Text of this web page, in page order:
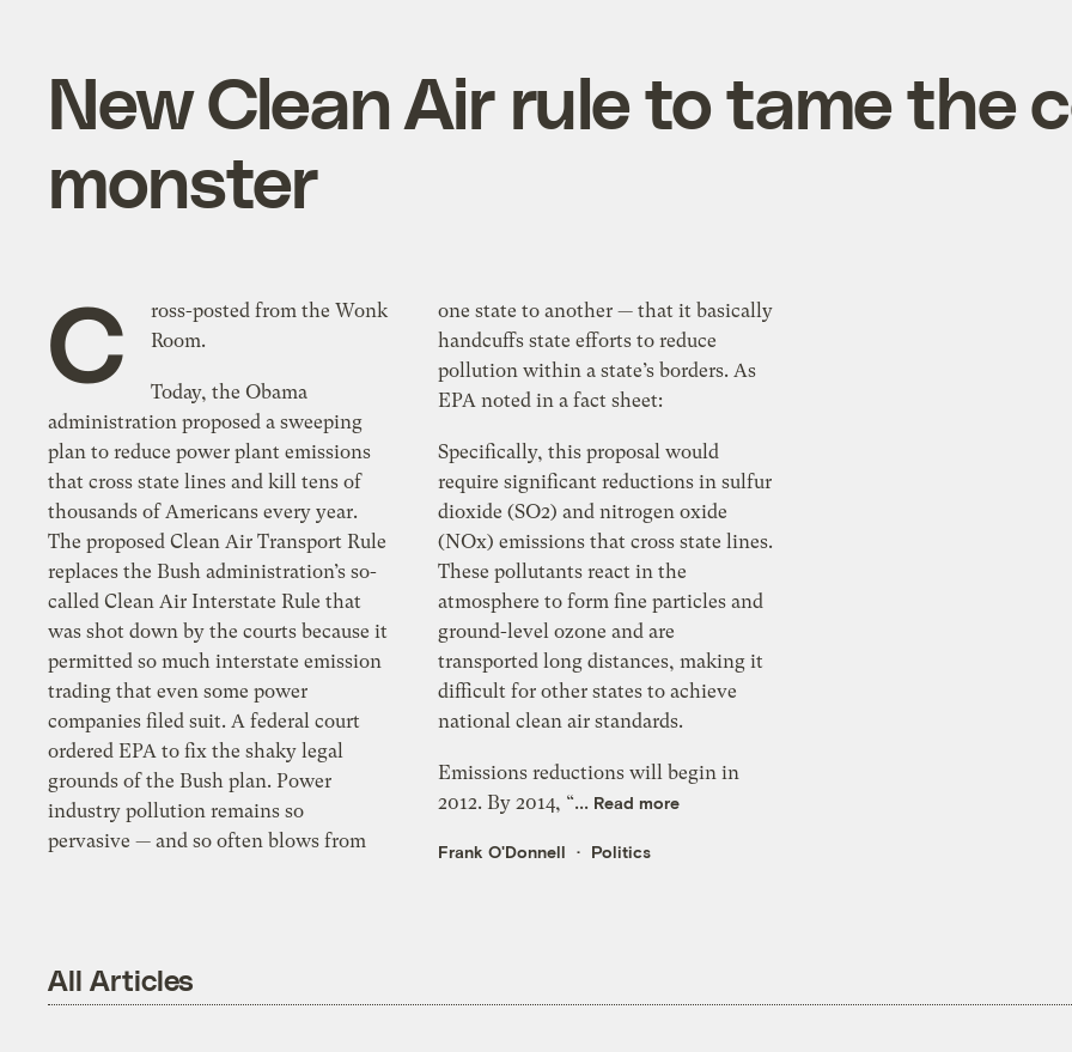
New Clean Air rule to tame the
monster
C
ross-posted from the Wonk
Room.
Today, the Obama
administration proposed a sweeping
plan to reduce power plant emissions
that cross state lines and kill tens of
thousands of Americans every year.
The proposed Clean Air Transport Rule
replaces the Bush administration’s so-
called Clean Air Interstate Rule that
was shot down by the courts because it
permitted so much interstate emission
trading that even some power
companies filed suit. A federal court
ordered EPA to fix the shaky legal
grounds of the Bush plan. Power
industry pollution remains so
pervasive — and so often blows from
one state to another — that it basically
handcuffs state efforts to reduce
pollution within a state’s borders. As
EPA noted in a fact sheet:
Specifically, this proposal would
require significant reductions in sulfur
dioxide (SO2) and nitrogen oxide
(NOx) emissions that cross state lines.
These pollutants react in the
atmosphere to form fine particles and
ground-level ozone and are
transported long distances, making it
difficult for other states to achieve
national clean air standards.
Emissions reductions will begin in
2012. By 2014, “... Read more
Frank O'Donnell Politics
All Articles